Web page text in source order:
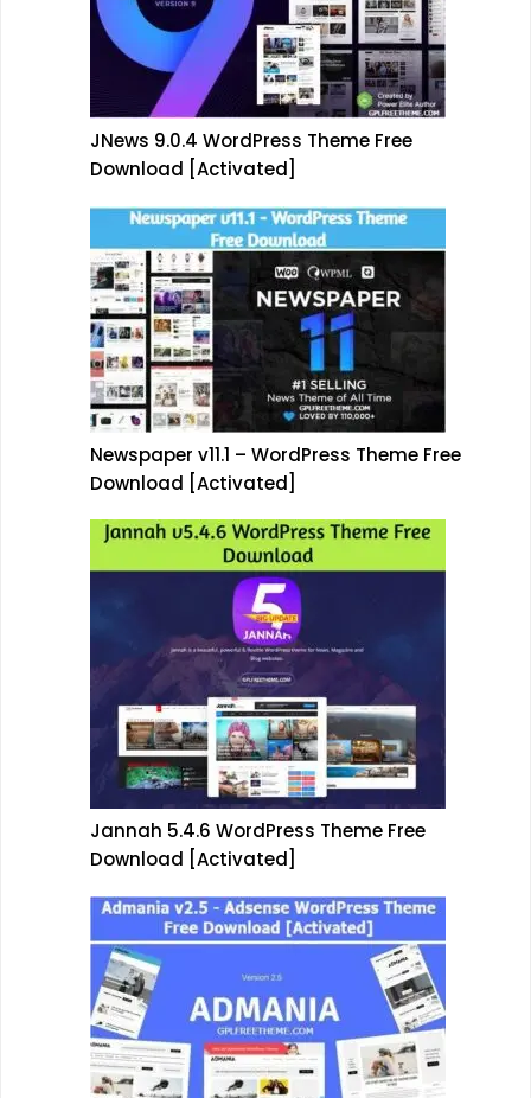
JNews 9.0.4 WordPress Theme Free
Download [Activated]
Newspaper v11.1 – WordPress Theme Free
Download [Activated]
Jannah 5.4.6 WordPress Theme Free
Download [Activated]